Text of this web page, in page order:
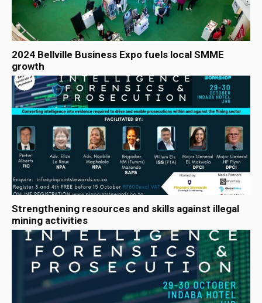
2024 Bellville Business Expo fuels local SMME
growth
Strengthening resources and skills against illegal
mining activities